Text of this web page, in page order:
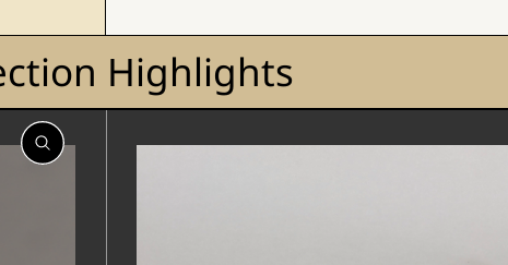
Highlights
Open
Gallery
Open
Gallery